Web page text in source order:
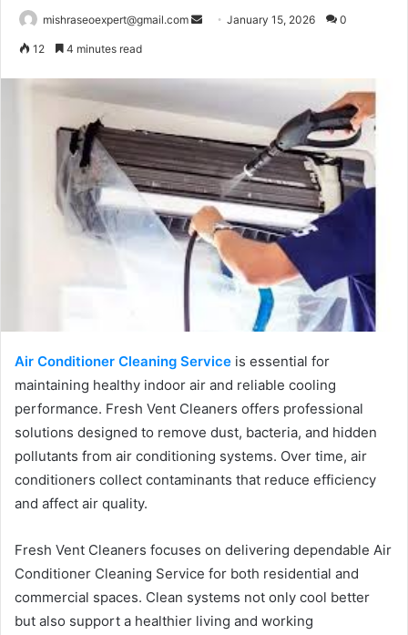
mishraseoexpert@gmail.com
SendJanuary 15, 2026 0
12 4 minutes read
Air Conditioner Cleaning Service is essential for
maintaining healthy indoor air and reliable cooling
performance. Fresh Vent Cleaners offers professional
solutions designed to remove dust, bacteria, and hidden
pollutants from air conditioning systems. Over time, air
conditioners collect contaminants that reduce efficiency
and affect air quality.
Fresh Vent Cleaners focuses on delivering dependable Air
Conditioner Cleaning Service for both residential and
commercial spaces. Clean systems not only cool better
but also support a healthier living and working